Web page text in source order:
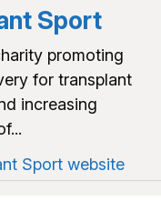
Sport
promoting
for transplant
increasing
Sport website